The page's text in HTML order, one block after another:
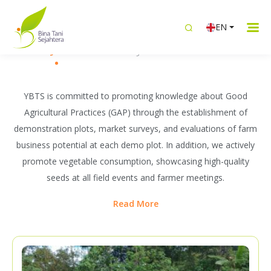
EN
WHAT WE DO
Building Sustainable Livelihoods
Together with Farmers
Knowledge Transfer
YBTS is committed to promoting knowledge about Good
Agricultural Practices (GAP) through the establishment of
demonstration plots, market surveys, and evaluations of farm
business potential at each demo plot. In addition, we actively
promote vegetable consumption, showcasing high-quality
seeds at all field events and farmer meetings.
Read More